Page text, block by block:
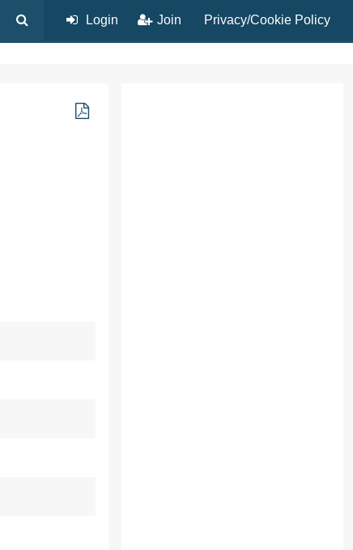
Login Join Privacy/Cookie Policy